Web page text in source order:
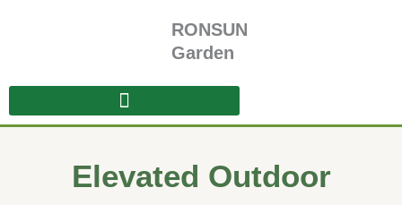
RONSUN
Garden
Elevated Outdoor